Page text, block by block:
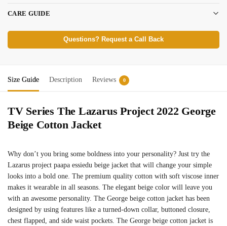
CARE GUIDE
Questions? Request a Call Back
Size Guide Description Reviews 0
TV Series The Lazarus Project 2022 George
Beige Cotton Jacket
Why don’t you bring some boldness into your personality? Just try the
Lazarus project paapa essiedu beige jacket that will change your simple
looks into a bold one. The premium quality cotton with soft viscose inner
makes it wearable in all seasons. The elegant beige color will leave you
with an awesome personality. The George beige cotton jacket has been
designed by using features like a turned-down collar, buttoned closure,
chest flapped, and side waist pockets. The George beige cotton jacket is